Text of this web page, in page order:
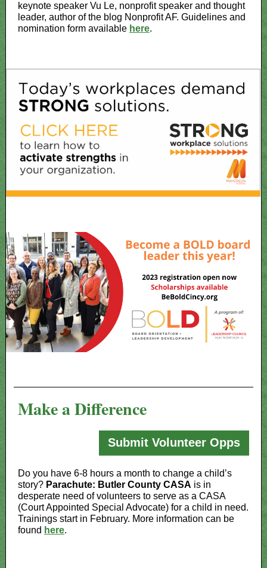
keynote speaker Vu Le, nonprofit speaker and thought
leader, author of the blog Nonprofit AF. Guidelines and
nomination form available here.
Make a Difference
Submit Volunteer Opps
Do you have 6-8 hours a month to change a child’s
story? Parachute: Butler County CASA is in
desperate need of volunteers to serve as a CASA
(Court Appointed Special Advocate) for a child in need.
Trainings start in February. More information can be
found here.